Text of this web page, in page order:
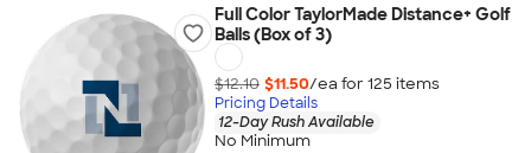
Full Color TaylorMade Distance+ Golf
Balls (Box of 3)
$12.10 $11.50/ea for 125 items
Pricing Details
12-Day Rush Available
No Minimum